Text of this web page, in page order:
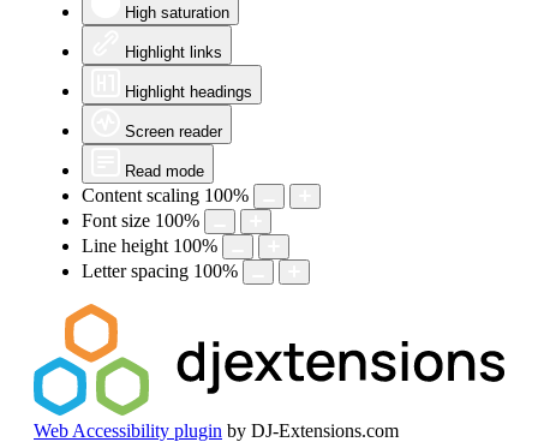
High saturation
Highlight links
Highlight headings
Screen reader
Read mode
Content scaling 100%
Font size 100%
Line height 100%
Letter spacing 100%
Web Accessibility plugin by DJ-Extensions.com